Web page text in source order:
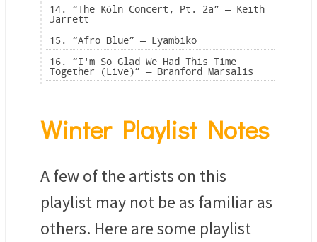
14. “The Köln Concert, Pt. 2a” — Keith
Jarrett
15. “Afro Blue” — Lyambiko
16. “I'm So Glad We Had This Time
Together (Live)” — Branford Marsalis
Winter Playlist Notes
A few of the artists on this
playlist may not be as familiar as
others. Here are some playlist